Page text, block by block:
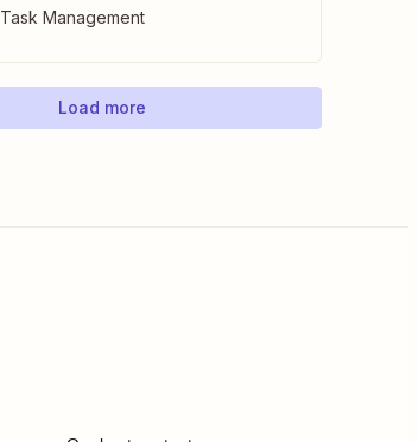
Task Management
Load more